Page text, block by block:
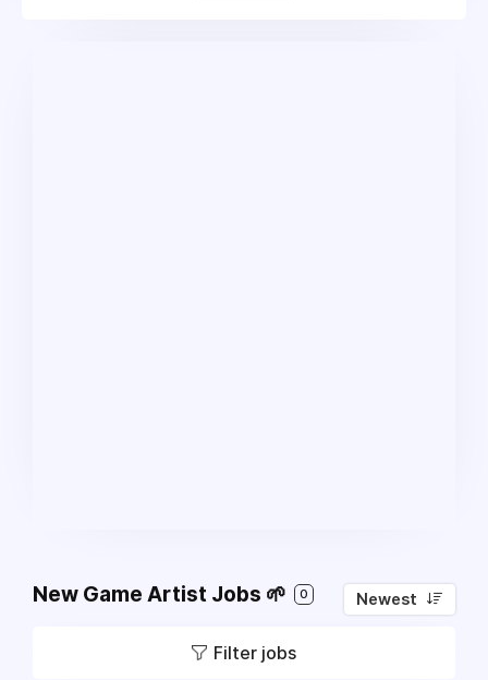
New Game Artist Jobs 🌱 0 Newest
Filter jobs